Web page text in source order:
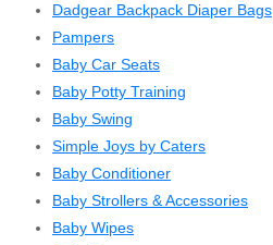
Dadgear Backpack Diaper Bags
Pampers
Baby Car Seats
Baby Potty Training
Baby Swing
Simple Joys by Caters
Baby Conditioner
Baby Strollers & Accessories
Baby Wipes